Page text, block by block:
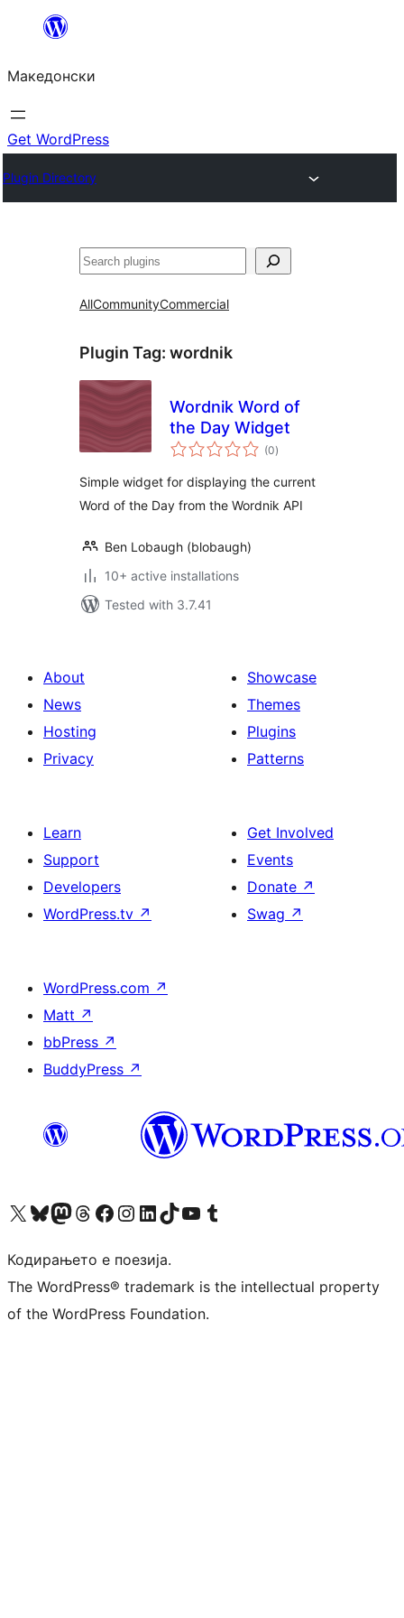
содржината
Македонски
Get WordPress
Plugin Directory
Барај
AllCommunityCommercial
Plugin Tag: wordnik
Wordnik Word of
the Day Widget
(0total
ratings
)
Simple widget for displaying the current
Word of the Day from the Wordnik API
Ben Lobaugh (blobaugh)
10+ active installations
Tested with 3.7.41
About
News
Hosting
Privacy
Showcase
Themes
Plugins
Patterns
Learn
Support
Developers
WordPress.tv ↗
Get Involved
Events
Donate ↗
Swag ↗
WordPress.com ↗
Matt ↗
bbPress ↗
BuddyPress ↗
Visit our X (formerly Twitter) account
Visit our Bluesky account
Visit our Mastodon account
Visit our Threads account
Visit our Facebook page
Visit our Instagram account
Visit our LinkedIn account
Visit our TikTok account
Visit our YouTube channel
Visit our Tumblr account
Кодирањето е поезија.
The WordPress® trademark is the intellectual property
of the WordPress Foundation.